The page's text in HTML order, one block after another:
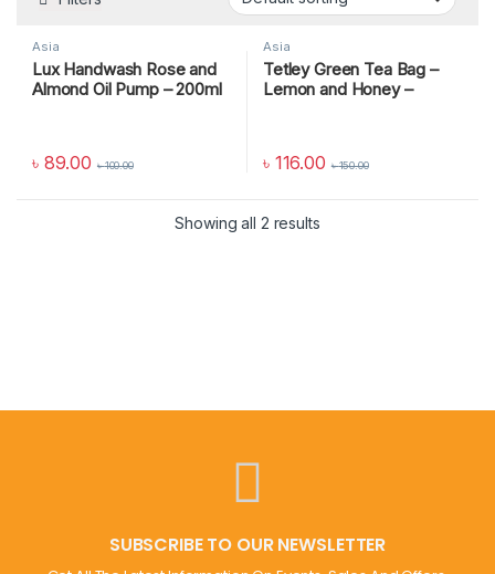
Asia
Lux Handwash Rose and
Almond Oil Pump – 200ml
৳ 89.00 ৳100.00
Asia
Tetley Green Tea Bag –
Lemon and Honey –
৳ 116.00 ৳150.00
Showing all 2 results
SUBSCRIBE TO OUR NEWSLETTER